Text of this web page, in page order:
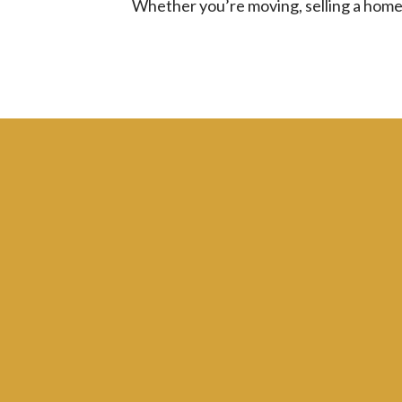
Whether you’re moving, selling a